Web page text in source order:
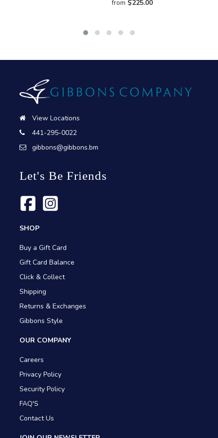
from $225.00
View Locations
441-295-0022
gibbons@gibbons.bm
Let's Be Friends
SHOP
Buy a Gift Card
Gift Card Balance
Click & Collect
Shipping
Returns & Exchanges
Gibbons Style
OUR COMPANY
Careers
Privacy Policy
Security Policy
FAQ'S
Contact Us